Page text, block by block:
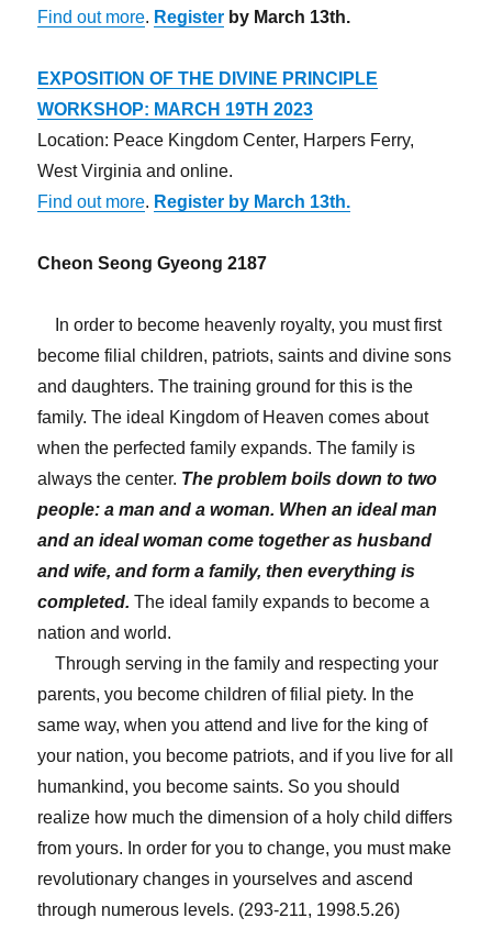
Find out more. Register by March 13th.
EXPOSITION OF THE DIVINE PRINCIPLE
WORKSHOP: MARCH 19TH 2023
Location: Peace Kingdom Center, Harpers Ferry,
West Virginia and online.
Find out more. Register by March 13th.
Cheon Seong Gyeong 2187
In order to become heavenly royalty, you must first
become filial children, patriots, saints and divine sons
and daughters. The training ground for this is the
family. The ideal Kingdom of Heaven comes about
when the perfected family expands. The family is
always the center. The problem boils down to two
people: a man and a woman. When an ideal man
and an ideal woman come together as husband
and wife, and form a family, then everything is
completed. The ideal family expands to become a
nation and world.
Through serving in the family and respecting your
parents, you become children of filial piety. In the
same way, when you attend and live for the king of
your nation, you become patriots, and if you live for all
humankind, you become saints. So you should
realize how much the dimension of a holy child differs
from yours. In order for you to change, you must make
revolutionary changes in yourselves and ascend
through numerous levels. (293-211, 1998.5.26)